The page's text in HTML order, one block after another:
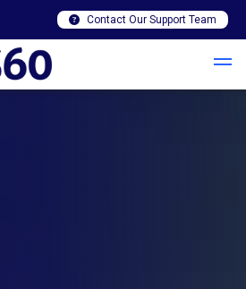
Contact Our Support Team